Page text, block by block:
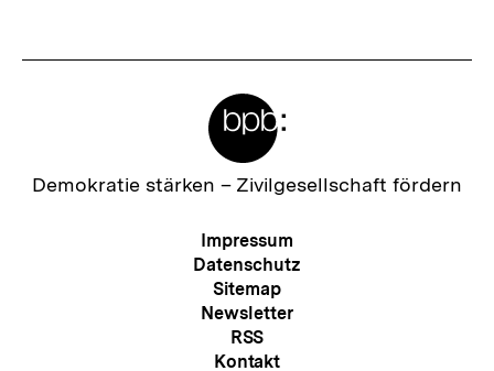
Zur
Demokratie stärken – Zivilgesellschaft fördern
Meta-
Navigation
Impressum
Datenschutz
Sitemap
Newsletter
RSS
Kontakt